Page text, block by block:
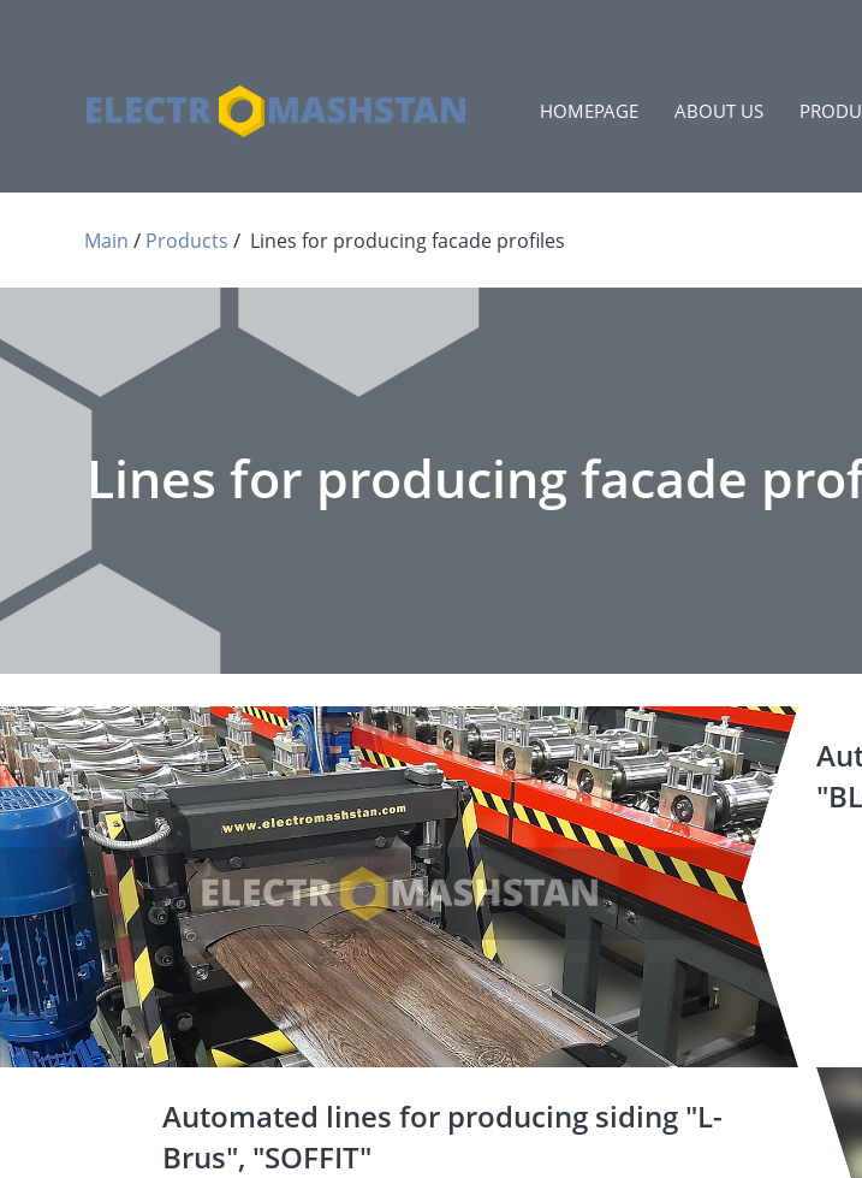
HOMEPAGE ABOUT US
Main / Products / Lines for producing facade profiles
Lines for producing facade
Automated lines for producing siding "L-
Brus", "SOFFIT"